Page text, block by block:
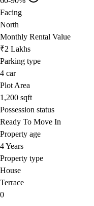
Facing
North
Monthly Rental Value
₹2 Lakhs
Parking type
4 car
Plot Area
1,200 sqft
Possession status
Ready To Move In
Property age
4 Years
Property type
House
Terrace
0